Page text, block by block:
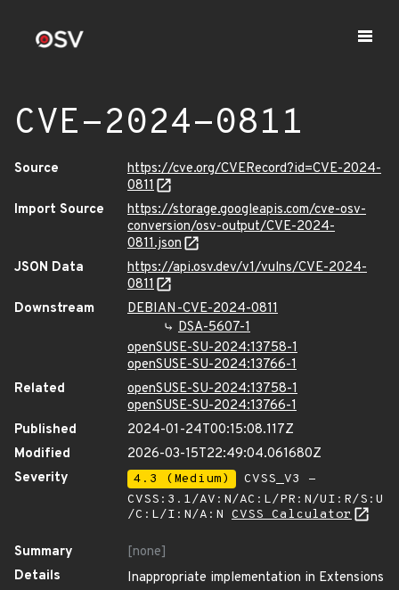
CVE-2024-0811
Source
https://cve.org/CVERecord?id=CVE-2024-
0811
Import Source
https://storage.googleapis.com/cve-osv-
conversion/osv-output/CVE-2024-
0811.json
JSON Data
https://api.osv.dev/v1/vulns/CVE-2024-
0811
Downstream
DEBIAN-CVE-2024-0811
DSA-5607-1
openSUSE-SU-2024:13758-1
openSUSE-SU-2024:13766-1
Related
openSUSE-SU-2024:13758-1
openSUSE-SU-2024:13766-1
Published
2024-01-24T00:15:08.117Z
Modified
2026-03-15T22:49:04.061680Z
Severity
4.3 (Medium)
CVSS_V3 -
CVSS:3.1/AV:N/AC:L/PR:N/UI:R/S:U
/C:L/I:N/A:N CVSS Calculator
Summary
[none]
Details
Inappropriate implementation in Extensions